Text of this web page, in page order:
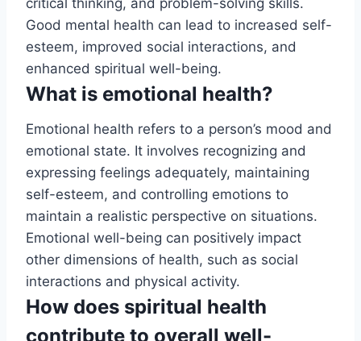
critical thinking, and problem-solving skills.
Good mental health can lead to increased self-
esteem, improved social interactions, and
enhanced spiritual well-being.
What is emotional health?
Emotional health refers to a person’s mood and
emotional state. It involves recognizing and
expressing feelings adequately, maintaining
self-esteem, and controlling emotions to
maintain a realistic perspective on situations.
Emotional well-being can positively impact
other dimensions of health, such as social
interactions and physical activity.
How does spiritual health
contribute to overall well-